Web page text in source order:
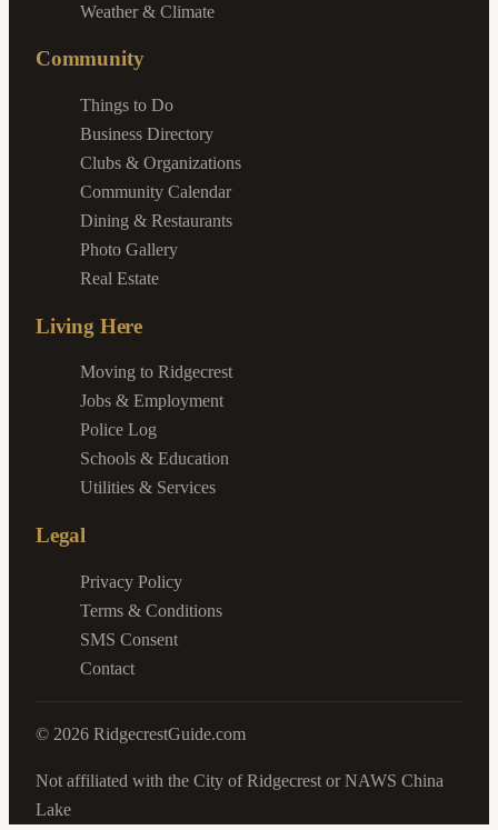
Weather & Climate
Community
Things to Do
Business Directory
Clubs & Organizations
Community Calendar
Dining & Restaurants
Photo Gallery
Real Estate
Living Here
Moving to Ridgecrest
Jobs & Employment
Police Log
Schools & Education
Utilities & Services
Legal
Privacy Policy
Terms & Conditions
SMS Consent
Contact
© 2026 RidgecrestGuide.com
Not affiliated with the City of Ridgecrest or NAWS China
Lake